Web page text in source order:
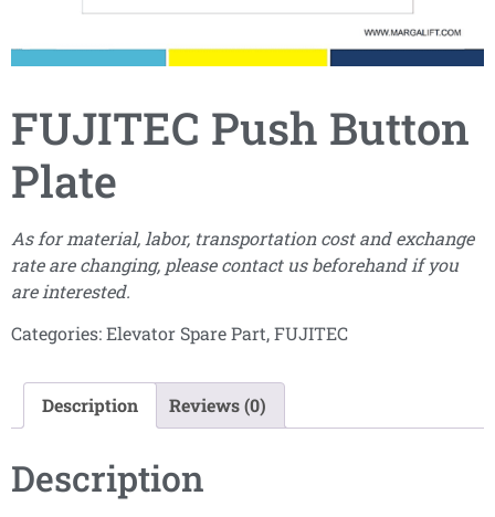
FUJITEC Push Button
Plate
As for material, labor, transportation cost and exchange
rate are changing, please contact us beforehand if you
are interested.
Categories:Elevator Spare Part,FUJITEC
Description Reviews (0)
Description